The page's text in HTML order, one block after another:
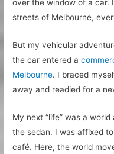
over the window of a car.
streets of Melbourne,
But my vehicular
the car entered a
Melbourne. I braced
away and readied for a
My next “life” was a
the sedan. I was affixed
café. Here, the world